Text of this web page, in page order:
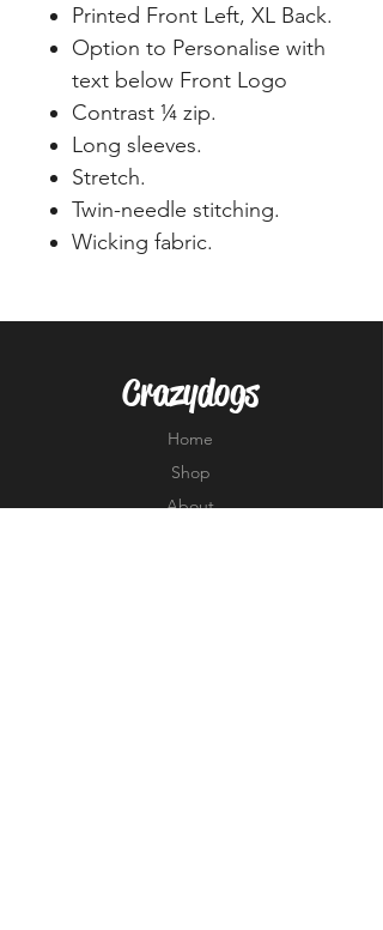
Printed Front Left, XL Back.
Option to Personalise with
text below Front Logo
Contrast ¼ zip.
Long sleeves.
Stretch.
Twin-needle stitching.
Wicking fabric.
Crazydogs
Home
Shop
About